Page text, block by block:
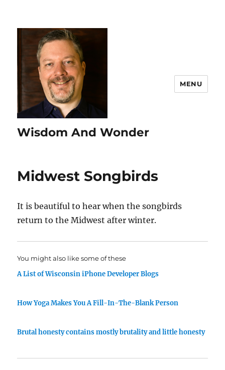
Wisdom And Wonder
MENU
Midwest Songbirds
It is beautiful to hear when the songbirds
return to the Midwest after winter.
You might also like some of these
A List of Wisconsin iPhone Developer Blogs
How Yoga Makes You A Fill-In-The-Blank Person
Brutal honesty contains mostly brutality and little honesty